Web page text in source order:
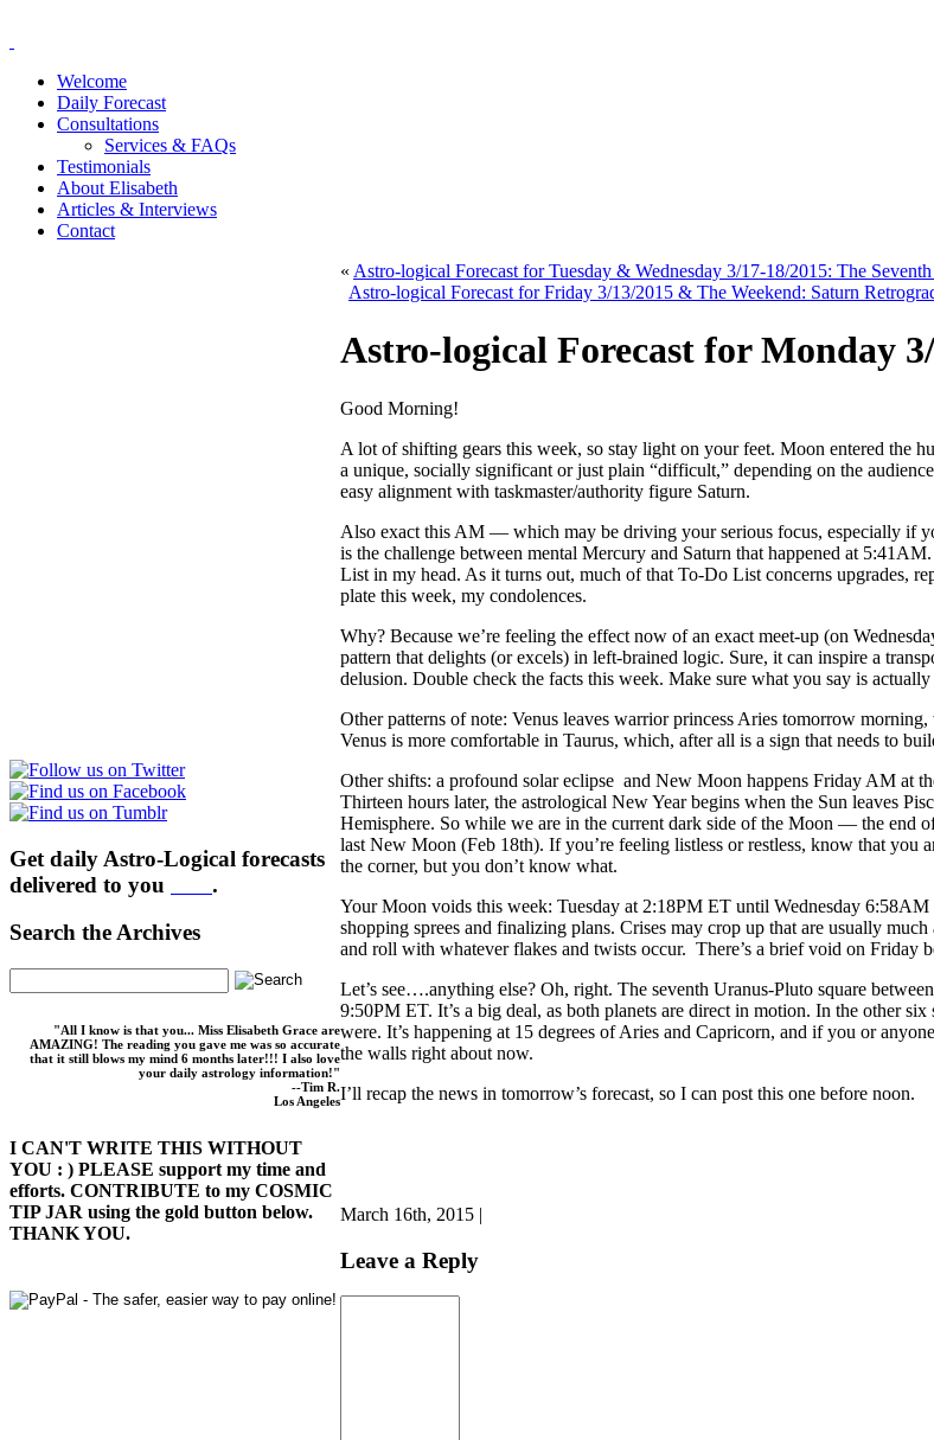
Welcome
Daily Forecast
Consultations
Services & FAQs
Testimonials
About Elisabeth
Articles & Interviews
Contact
Get daily Astro-Logical forecasts
delivered to you
.
Search the Archives
"All I know is that you... Miss Elisabeth Grace are
AMAZING! The reading you gave me was so accurate
that it still blows my mind 6 months later!!! I also love
your daily astrology information!"
--Tim R.
Los Angeles
I CAN'T WRITE THIS WITHOUT
YOU : ) PLEASE support my time and
efforts. CONTRIBUTE to my COSMIC
TIP JAR using the gold button below.
THANK YOU.
« Astro-logical Forecast for Tuesday & Wednesday 3/17-18/2015: The
Astro-logical Forecast for Friday 3/13/2015 & The Weekend: Saturn
Astro-logical Forecast for Monday
Good Morning!
A lot of shifting gears this week, so stay light on your feet. Moon entered the
a unique, socially significant or just plain “difficult,” depending on the
easy alignment with taskmaster/authority figure Saturn.
Also exact this AM — which may be driving your serious focus, especially if
is the challenge between mental Mercury and Saturn that happened at
List in my head. As it turns out, much of that To-Do List concerns upgrades,
plate this week, my condolences.
Why? Because we’re feeling the effect now of an exact meet-up (on
pattern that delights (or excels) in left-brained logic. Sure, it can inspire a
delusion. Double check the facts this week. Make sure what you say is actually
Other patterns of note: Venus leaves warrior princess Aries tomorrow
Venus is more comfortable in Taurus, which, after all is a sign that needs to
Other shifts: a profound solar eclipse and New Moon happens Friday AM at
Thirteen hours later, the astrological New Year begins when the Sun leaves
Hemisphere. So while we are in the current dark side of the Moon — the end
last New Moon (Feb 18th). If you’re feeling listless or restless, know that
the corner, but you don’t know what.
Your Moon voids this week: Tuesday at 2:18PM ET until Wednesday
shopping sprees and finalizing plans. Crises may crop up that are usually
and roll with whatever flakes and twists occur. There’s a brief void on
Let’s see….anything else? Oh, right. The seventh Uranus-Pluto square
9:50PM ET. It’s a big deal, as both planets are direct in motion. In the other
were. It’s happening at 15 degrees of Aries and Capricorn, and if you or
the walls right about now.
I’ll recap the news in tomorrow’s forecast, so I can post this one before noon.
March 16th, 2015 |
Leave a Reply